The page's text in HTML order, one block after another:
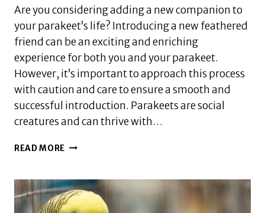
Are you considering adding a new companion to
your parakeet’s life? Introducing a new feathered
friend can be an exciting and enriching
experience for both you and your parakeet.
However, it’s important to approach this process
with caution and care to ensure a smooth and
successful introduction. Parakeets are social
creatures and can thrive with…
READ MORE HOW
A
NEW
COMPANION